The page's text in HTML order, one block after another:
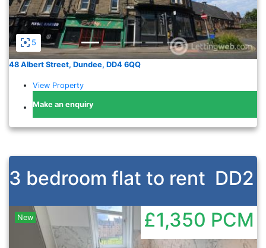
5
48 Albert Street, Dundee, DD4 6QQ
View Property
Make an enquiry
3 bedroom flat to rent DD2
New £1,350 PCM